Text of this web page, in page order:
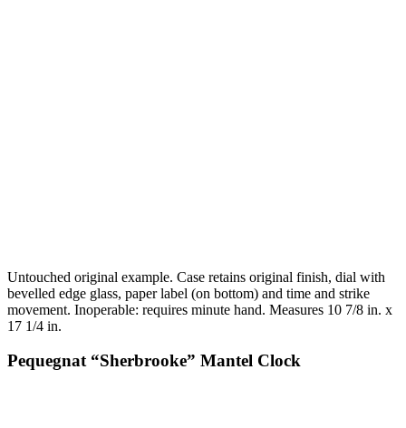
Untouched original example. Case retains original finish, dial with
bevelled edge glass, paper label (on bottom) and time and strike
movement. Inoperable: requires minute hand. Measures 10 7/8 in. x
17 1/4 in.
Pequegnat “Sherbrooke” Mantel Clock